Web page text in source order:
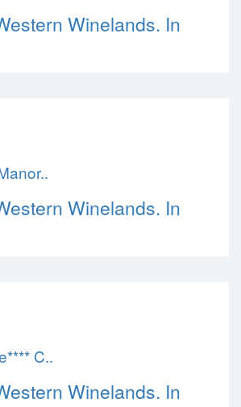
Winelands. In
Winelands. In
C..
Winelands. In